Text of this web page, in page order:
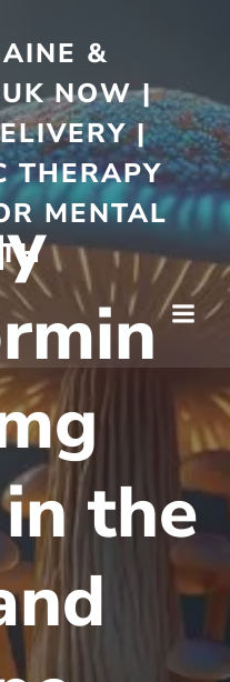
&
NOW |
|
THERAPY
MENTAL
the